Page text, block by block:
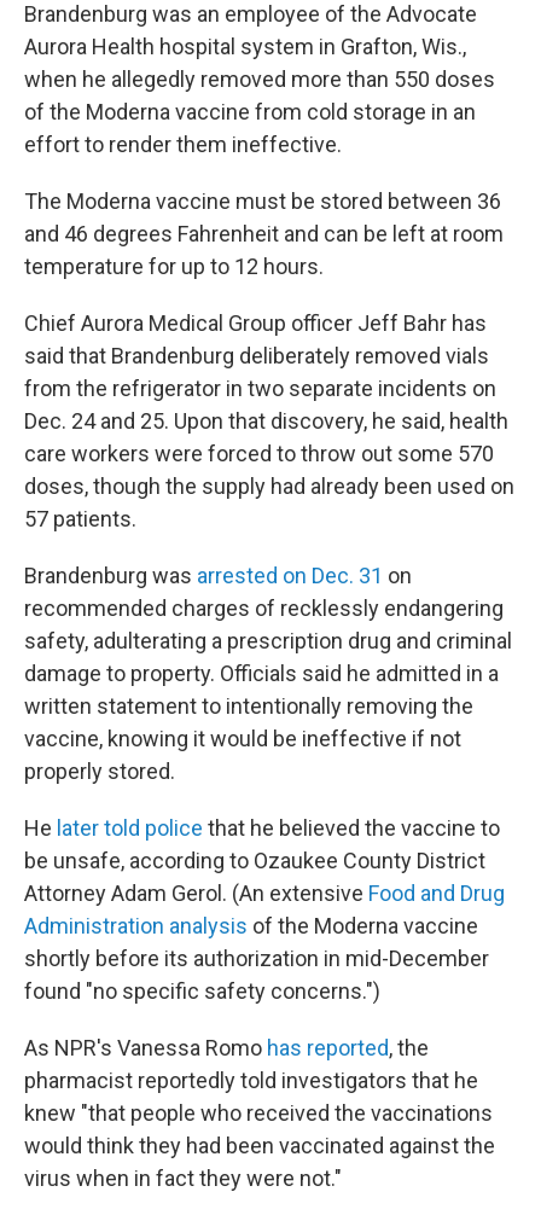
Brandenburg was an employee of the Advocate
Aurora Health hospital system in Grafton, Wis.,
when he allegedly removed more than 550 doses
of the Moderna vaccine from cold storage in an
effort to render them ineffective.
The Moderna vaccine must be stored between 36
and 46 degrees Fahrenheit and can be left at room
temperature for up to 12 hours.
Chief Aurora Medical Group officer Jeff Bahr has
said that Brandenburg deliberately removed vials
from the refrigerator in two separate incidents on
Dec. 24 and 25. Upon that discovery, he said, health
care workers were forced to throw out some 570
doses, though the supply had already been used on
57 patients.
Brandenburg was arrested on Dec. 31 on
recommended charges of recklessly endangering
safety, adulterating a prescription drug and criminal
damage to property. Officials said he admitted in a
written statement to intentionally removing the
vaccine, knowing it would be ineffective if not
properly stored.
He later told police that he believed the vaccine to
be unsafe, according to Ozaukee County District
Attorney Adam Gerol. (An extensive Food and Drug
Administration analysis of the Moderna vaccine
shortly before its authorization in mid-December
found "no specific safety concerns.")
As NPR's Vanessa Romo has reported, the
pharmacist reportedly told investigators that he
knew "that people who received the vaccinations
would think they had been vaccinated against the
virus when in fact they were not."